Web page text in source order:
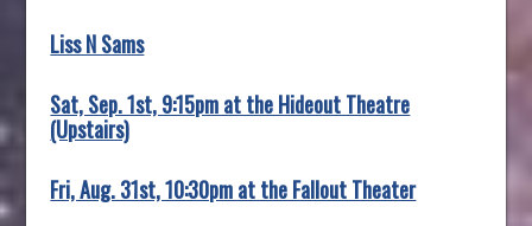
Liss N Sams
Sat, Sep. 1st, 9:15pm at the Hideout Theatre
(Upstairs)
Fri, Aug. 31st, 10:30pm at the Fallout Theater